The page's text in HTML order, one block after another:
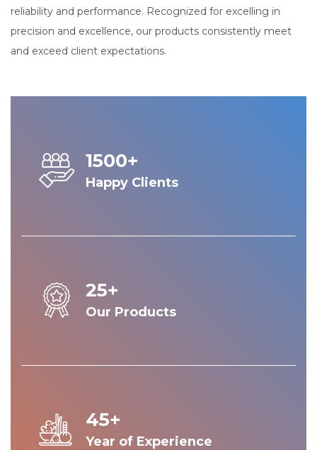
reliability and performance. Recognized for excelling in
precision and excellence, our products consistently meet
and exceed client expectations.
1500+
Happy Clients
25+
Our Products
45+
Year of Experience